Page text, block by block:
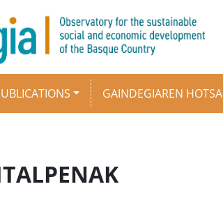
GAINDEGIAREN HOTSA